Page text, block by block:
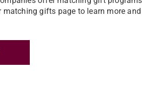
gifts page to learn more